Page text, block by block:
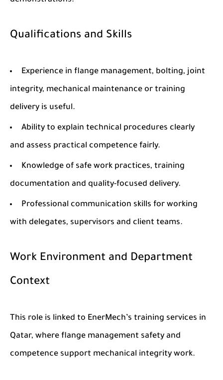
Qualifications and Skills
Experience in flange management, bolting, joint
integrity, mechanical maintenance or training
delivery is useful.
Ability to explain technical procedures clearly
and assess practical competence fairly.
Knowledge of safe work practices, training
documentation and quality-focused delivery.
Professional communication skills for working
with delegates, supervisors and client teams.
Work Environment and Department
Context
This role is linked to EnerMech’s training services in
Qatar, where flange management safety and
competence support mechanical integrity work.